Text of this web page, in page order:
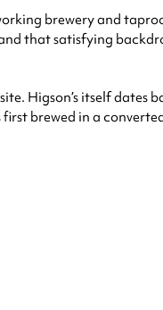
brewery and
that satisfying
Higson’s itself dates
first brewed in a